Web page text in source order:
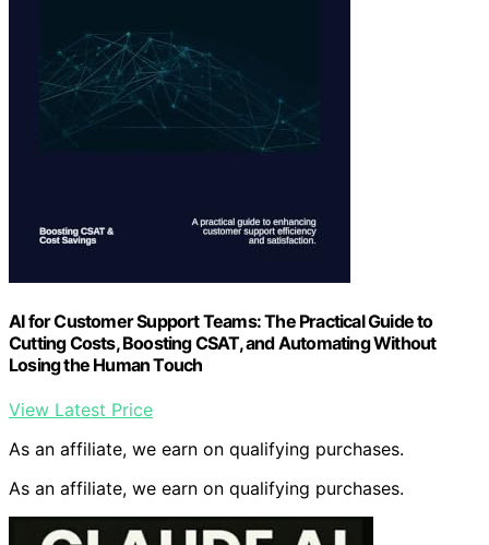
AI for Customer Support Teams: The Practical Guide to
Cutting Costs, Boosting CSAT, and Automating Without
Losing the Human Touch
View Latest Price
As an affiliate, we earn on qualifying purchases.
As an affiliate, we earn on qualifying purchases.